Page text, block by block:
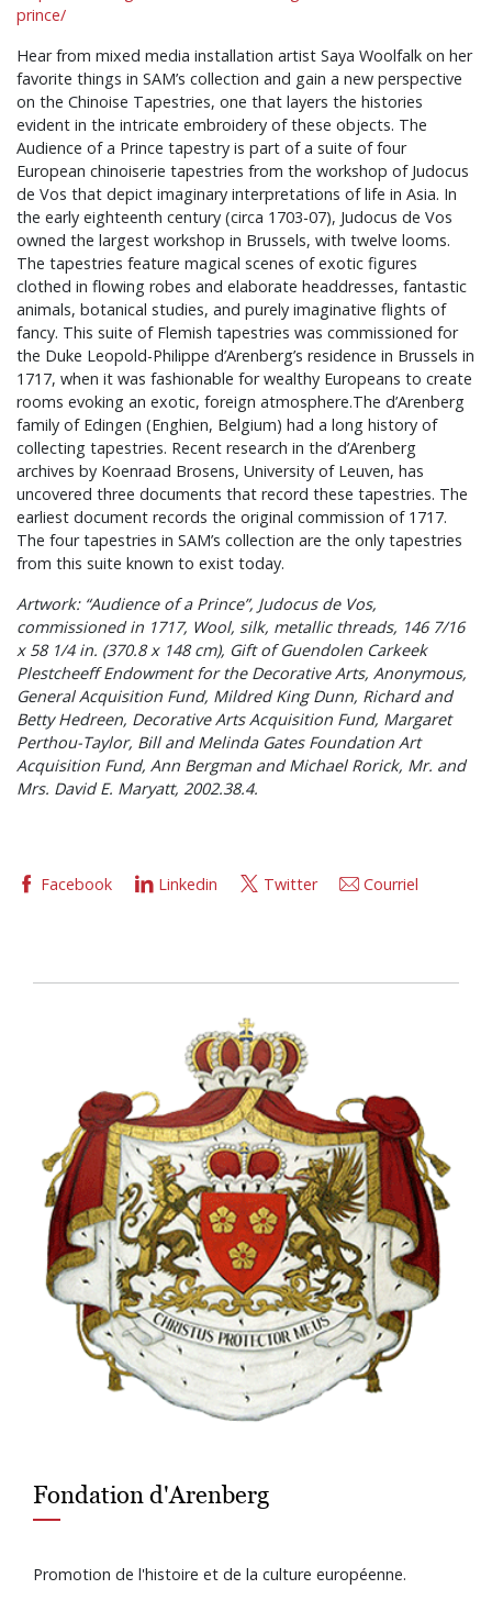
prince/
Hear from mixed media installation artist Saya Woolfalk on her
favorite things in SAM’s collection and gain a new perspective
on the Chinoise Tapestries, one that layers the histories
evident in the intricate embroidery of these objects. The
Audience of a Prince tapestry is part of a suite of four
European chinoiserie tapestries from the workshop of Judocus
de Vos that depict imaginary interpretations of life in Asia. In
the early eighteenth century (circa 1703-07), Judocus de Vos
owned the largest workshop in Brussels, with twelve looms.
The tapestries feature magical scenes of exotic figures
clothed in flowing robes and elaborate headdresses, fantastic
animals, botanical studies, and purely imaginative flights of
fancy. This suite of Flemish tapestries was commissioned for
the Duke Leopold-Philippe d’Arenberg’s residence in Brussels in
1717, when it was fashionable for wealthy Europeans to create
rooms evoking an exotic, foreign atmosphere.The d’Arenberg
family of Edingen (Enghien, Belgium) had a long history of
collecting tapestries. Recent research in the d’Arenberg
archives by Koenraad Brosens, University of Leuven, has
uncovered three documents that record these tapestries. The
earliest document records the original commission of 1717.
The four tapestries in SAM’s collection are the only tapestries
from this suite known to exist today.
Artwork: “Audience of a Prince”, Judocus de Vos,
commissioned in 1717, Wool, silk, metallic threads, 146 7/16
x 58 1/4 in. (370.8 x 148 cm), Gift of Guendolen Carkeek
Plestcheeff Endowment for the Decorative Arts, Anonymous,
General Acquisition Fund, Mildred King Dunn, Richard and
Betty Hedreen, Decorative Arts Acquisition Fund, Margaret
Perthou-Taylor, Bill and Melinda Gates Foundation Art
Acquisition Fund, Ann Bergman and Michael Rorick, Mr. and
Mrs. David E. Maryatt, 2002.38.4.
Facebook Linkedin Twitter Courriel
Fondation d'Arenberg
Promotion de l'histoire et de la culture européenne.